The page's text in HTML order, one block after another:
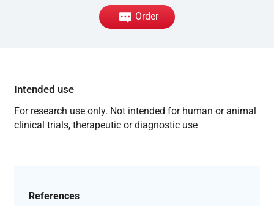
Order
Intended use
For research use only. Not intended for human or animal
clinical trials, therapeutic or diagnostic use
References